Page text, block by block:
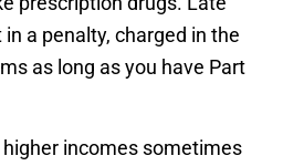
a penalty, charged in the
as long as you have Part
incomes sometimes